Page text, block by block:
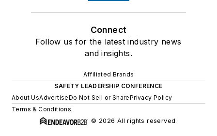
Connect
Follow us for the latest industry news
and insights.
Affiliated Brands
SAFETY LEADERSHIP CONFERENCE
About UsAdvertiseDo Not Sell or SharePrivacy Policy
Terms & Conditions
© 2026 All rights reserved.